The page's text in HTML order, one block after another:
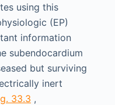
using this
(EP)
information
subendocardium
but surviving
inert
33.3 ,